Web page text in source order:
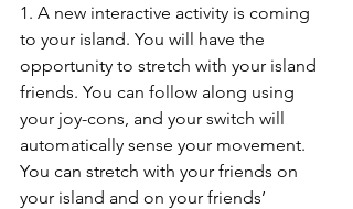
1. A new interactive activity is coming
to your island. You will have the
opportunity to stretch with your island
friends. You can follow along using
your joy-cons, and your switch will
automatically sense your movement.
You can stretch with your friends on
your island and on your friends’